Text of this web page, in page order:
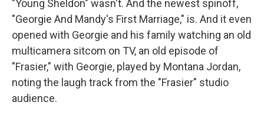
"Young Sheldon" wasn't. And the newest spinoff,
"Georgie And Mandy's First Marriage," is. And it even
opened with Georgie and his family watching an old
multicamera sitcom on TV, an old episode of
"Frasier," with Georgie, played by Montana Jordan,
noting the laugh track from the "Frasier" studio
audience.